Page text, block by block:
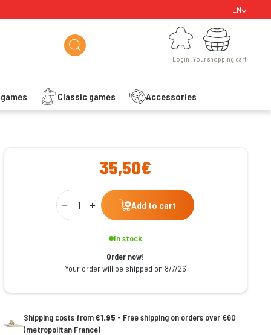
EN
Login
Login
Classic games Accessories
Your shopping cart
Your shopping cart
35,50€
Qty
Add to cart
In stock
Order now!
Your order will be shipped on 8/7/26
Shipping costs from€1.95 - Free shipping on orders over €60
(metropolitan France)